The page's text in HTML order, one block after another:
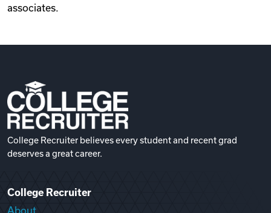
associates.
College Recruiter believes every student and recent grad
deserves a great career.
College Recruiter
About